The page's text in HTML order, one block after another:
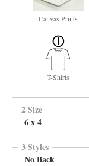
Canvas Prints
T-Shirts
2 Size
6 x 4
3 Styles
No Back